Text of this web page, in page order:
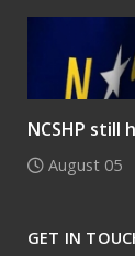
NCSHP still
August 05
GET IN